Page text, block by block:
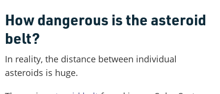
How dangerous is the asteroid
belt?
In reality, the distance between individual
asteroids is huge.